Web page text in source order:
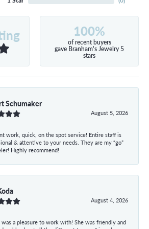
100%
of recent buyers
gave Branham's Jewelry 5
stars
Schumaker
August 5, 2026
work, quick, on the spot service! Entire staff is
& attentive to your needs. They are my “go”
Highly recommend!
August 4, 2026
was a pleasure to work with! She was friendly and